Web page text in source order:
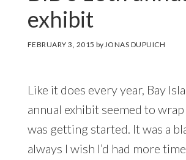
exhibit
FEBRUARY 3, 2015 byJONAS DUPUICH
Like it does every year, Bay
annual exhibit seemed to
was getting started. It was a
always I wish I’d had more